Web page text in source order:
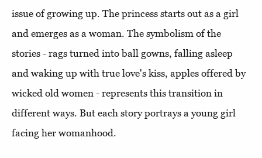
issue of growing up. The princess starts out as a girl
and emerges as a woman. The symbolism of the
stories - rags turned into ball gowns, falling asleep
and waking up with true love's kiss, apples offered by
wicked old women - represents this transition in
different ways. But each story portrays a young girl
facing her womanhood.